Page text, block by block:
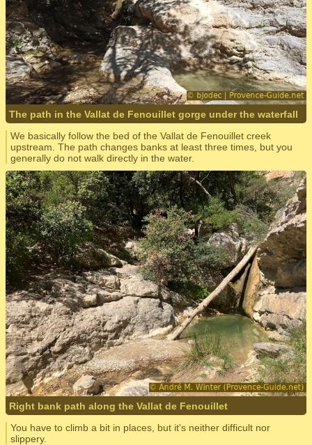
The path in the Vallat de Fenouillet gorge under the waterfall
We basically follow the bed of the Vallat de Fenouillet creek
upstream. The path changes banks at least three times, but you
generally do not walk directly in the water.
Right bank path along the Vallat de Fenouillet
You have to climb a bit in places, but it's neither difficult nor
slippery.